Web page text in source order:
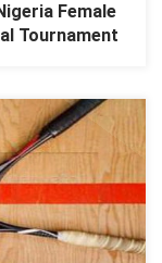
Female
Tournament